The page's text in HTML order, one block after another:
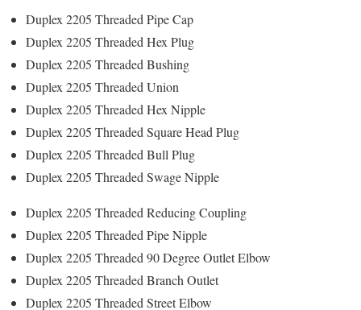
Duplex 2205 Threaded Pipe Cap
Duplex 2205 Threaded Hex Plug
Duplex 2205 Threaded Bushing
Duplex 2205 Threaded Union
Duplex 2205 Threaded Hex Nipple
Duplex 2205 Threaded Square Head Plug
Duplex 2205 Threaded Bull Plug
Duplex 2205 Threaded Swage Nipple
Duplex 2205 Threaded Reducing Coupling
Duplex 2205 Threaded Pipe Nipple
Duplex 2205 Threaded 90 Degree Outlet Elbow
Duplex 2205 Threaded Branch Outlet
Duplex 2205 Threaded Street Elbow